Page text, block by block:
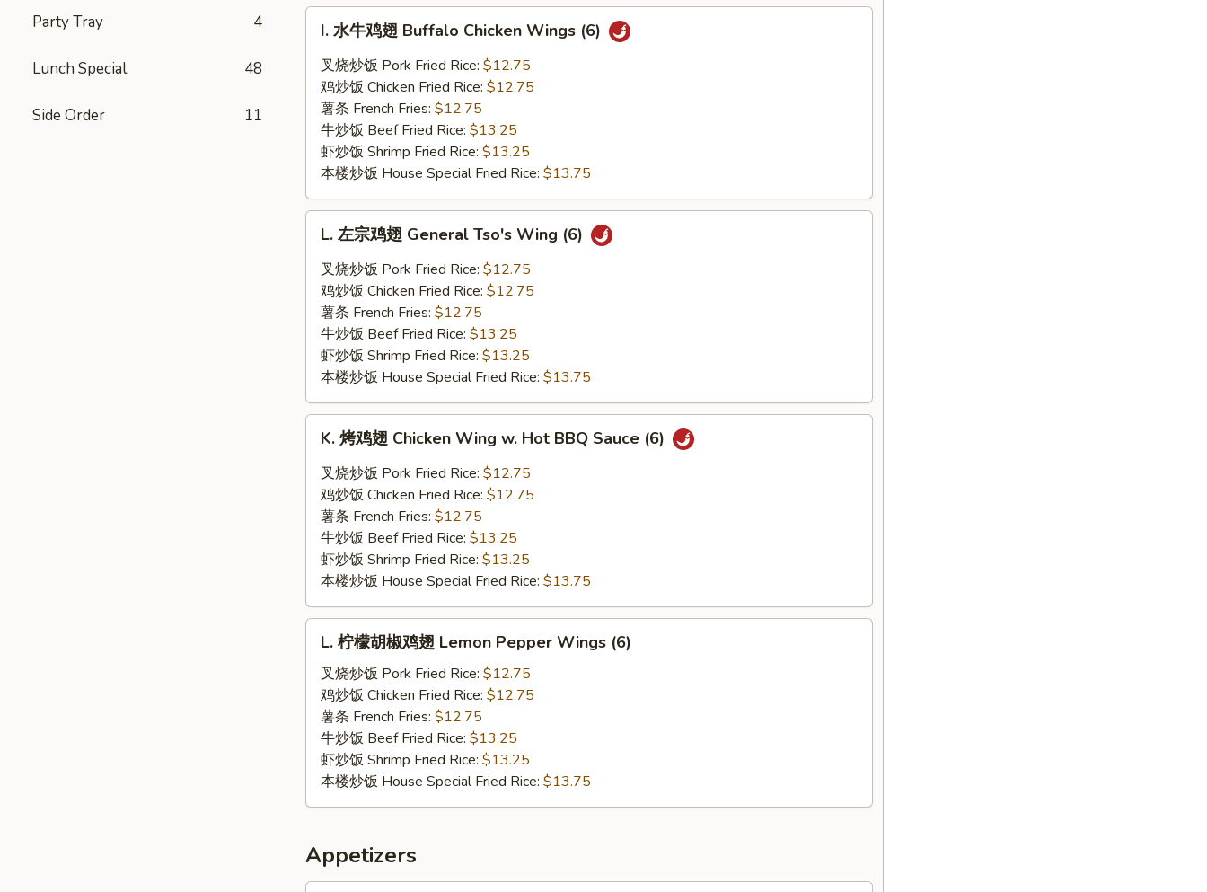
Party Tray 4
Lunch Special 48
Side Order 11
(6)
Buffalo
Chicken
Wings
I. 水牛鸡翅 Buffalo Chicken Wings (6)
叉烧炒饭 Pork Fried Rice: $12.75
鸡炒饭 Chicken Fried Rice: $12.75
薯条 French Fries: $12.75
牛炒饭 Beef Fried Rice: $13.25
虾炒饭 Shrimp Fried Rice: $13.25
本楼炒饭 House Special Fried Rice: $13.75
General
Tso's
Wing
L. 左宗鸡翅 General Tso's Wing (6)
叉烧炒饭 Pork Fried Rice: $12.75
鸡炒饭 Chicken Fried Rice: $12.75
薯条 French Fries: $12.75
牛炒饭 Beef Fried Rice: $13.25
虾炒饭 Shrimp Fried Rice: $13.25
本楼炒饭 House Special Fried Rice: $13.75
Chicken
Wing
Hot
Sauce
(6)
K. 烤鸡翅 Chicken Wing w. Hot BBQ Sauce (6)
叉烧炒饭 Pork Fried Rice: $12.75
鸡炒饭 Chicken Fried Rice: $12.75
薯条 French Fries: $12.75
牛炒饭 Beef Fried Rice: $13.25
虾炒饭 Shrimp Fried Rice: $13.25
本楼炒饭 House Special Fried Rice: $13.75
Lemon
Pepper
(6)
L. 柠檬胡椒鸡翅 Lemon Pepper Wings (6)
叉烧炒饭 Pork Fried Rice: $12.75
鸡炒饭 Chicken Fried Rice: $12.75
薯条 French Fries: $12.75
牛炒饭 Beef Fried Rice: $13.25
虾炒饭 Shrimp Fried Rice: $13.25
本楼炒饭 House Special Fried Rice: $13.75
Appetizers